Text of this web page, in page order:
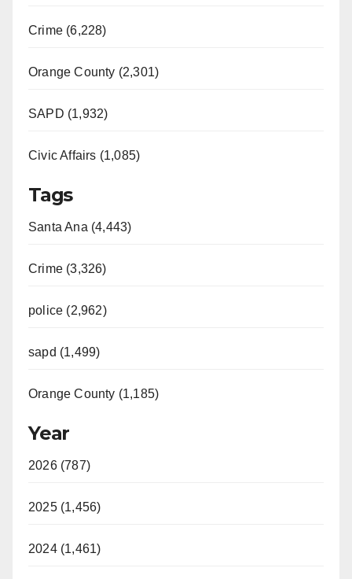
Crime (6,228)
Orange County (2,301)
SAPD (1,932)
Civic Affairs (1,085)
Tags
Santa Ana (4,443)
Crime (3,326)
police (2,962)
sapd (1,499)
Orange County (1,185)
Year
2026 (787)
2025 (1,456)
2024 (1,461)